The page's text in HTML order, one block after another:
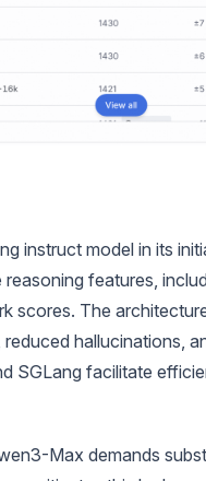
instruct model in its
features,
scores. The
hallucinations,
SGLang facilitate
Max demands